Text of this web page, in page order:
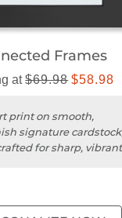
Frames
at$69.98 $58.98
print on smooth,
signature
for sharp, vibrant